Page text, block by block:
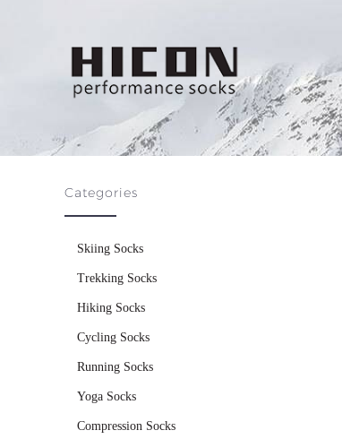
Categories
Skiing Socks
Trekking Socks
Hiking Socks
Cycling Socks
Running Socks
Yoga Socks
Compression Socks